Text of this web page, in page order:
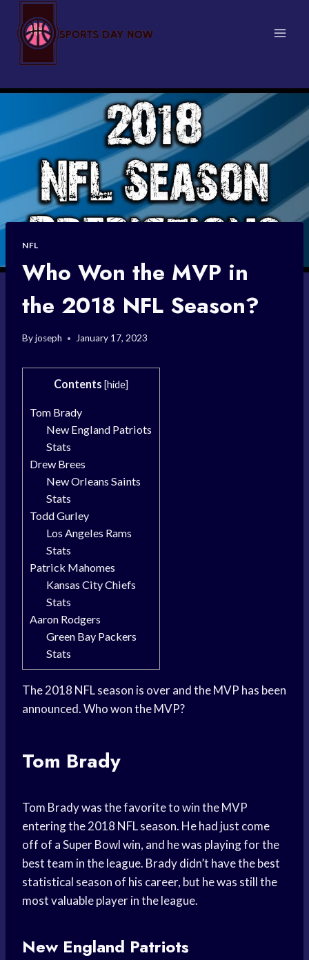
content
NFL
Who Won the MVP in
the 2018 NFL Season?
Byjoseph January 17, 2023
Contents [hide]
Tom Brady
New England Patriots
Stats
Drew Brees
New Orleans Saints
Stats
Todd Gurley
Los Angeles Rams
Stats
Patrick Mahomes
Kansas City Chiefs
Stats
Aaron Rodgers
Green Bay Packers
Stats
The 2018 NFL season is over and the MVP has been
announced. Who won the MVP?
Tom Brady
Tom Brady was the favorite to win the MVP
entering the 2018 NFL season. He had just come
off of a Super Bowl win, and he was playing for the
best team in the league. Brady didn’t have the best
statistical season of his career, but he was still the
most valuable player in the league.
New England Patriots